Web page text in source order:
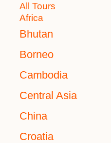
All Tours
Africa
Bhutan
Borneo
Cambodia
Central Asia
China
Croatia